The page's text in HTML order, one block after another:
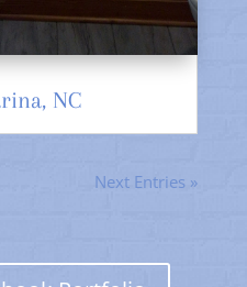
NC
Next Entries »